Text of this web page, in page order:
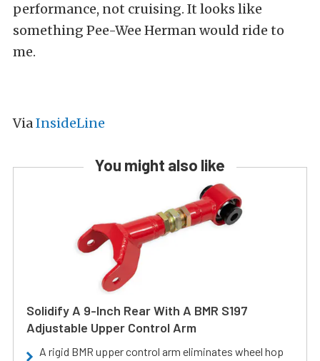
performance, not cruising. It looks like
something Pee-Wee Herman would ride to
me.
ViaInsideLine
You might also like
Solidify A 9-Inch Rear With A BMR S197
Adjustable Upper Control Arm
A rigid BMR upper control arm eliminates wheel hop